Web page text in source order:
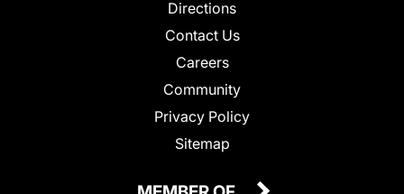
Directions
Contact Us
Careers
Community
Privacy Policy
Sitemap